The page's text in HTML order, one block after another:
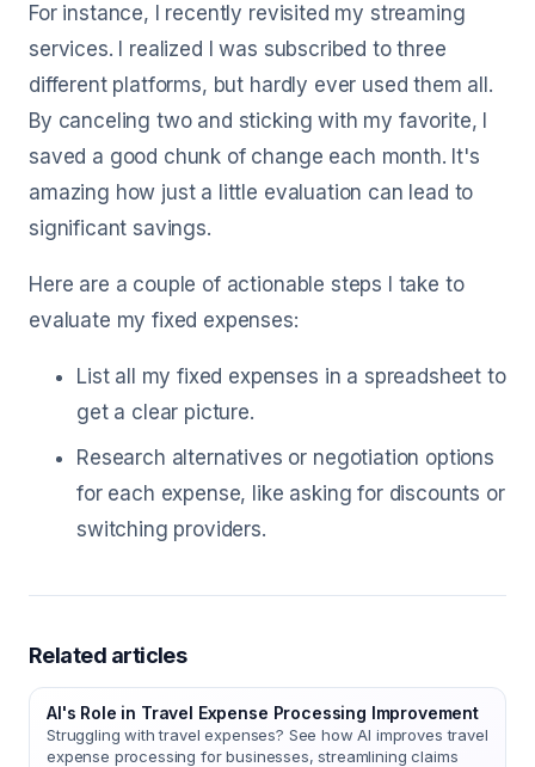
For instance, I recently revisited my streaming
services. I realized I was subscribed to three
different platforms, but hardly ever used them all.
By canceling two and sticking with my favorite, I
saved a good chunk of change each month. It's
amazing how just a little evaluation can lead to
significant savings.
Here are a couple of actionable steps I take to
evaluate my fixed expenses:
List all my fixed expenses in a spreadsheet to
get a clear picture.
Research alternatives or negotiation options
for each expense, like asking for discounts or
switching providers.
Related articles
AI's Role in Travel Expense Processing Improvement
Struggling with travel expenses? See how AI improves travel
expense processing for businesses, streamlining claims